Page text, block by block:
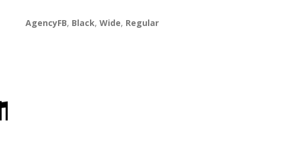
AgencyFB, Black, Wide, Regular